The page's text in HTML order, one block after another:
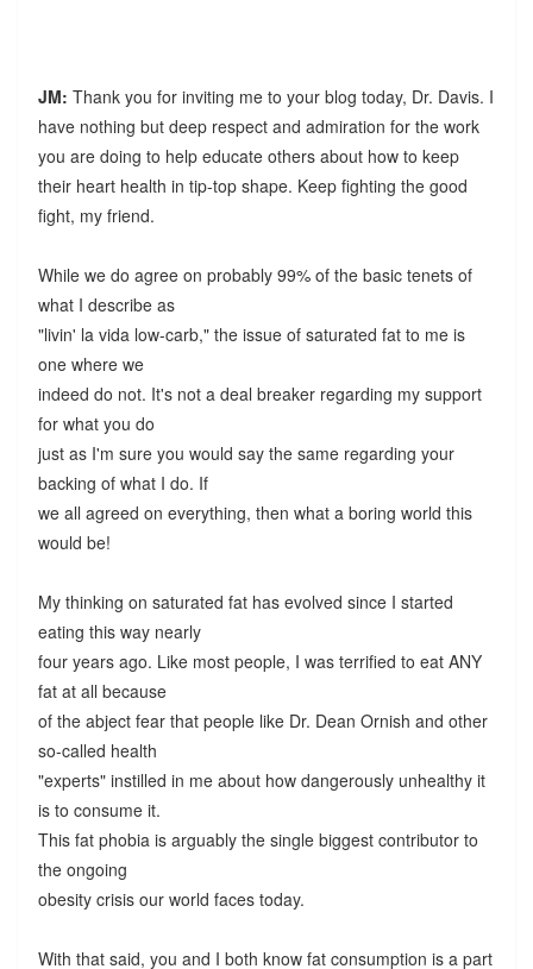
JM: Thank you for inviting me to your blog today, Dr. Davis. I
have nothing but deep respect and admiration for the work
you are doing to help educate others about how to keep
their heart health in tip-top shape. Keep fighting the good
fight, my friend.
While we do agree on probably 99% of the basic tenets of
what I describe as
"livin' la vida low-carb," the issue of saturated fat to me is
one where we
indeed do not. It's not a deal breaker regarding my support
for what you do
just as I'm sure you would say the same regarding your
backing of what I do. If
we all agreed on everything, then what a boring world this
would be!
My thinking on saturated fat has evolved since I started
eating this way nearly
four years ago. Like most people, I was terrified to eat ANY
fat at all because
of the abject fear that people like Dr. Dean Ornish and other
so-called health
"experts" instilled in me about how dangerously unhealthy it
is to consume it.
This fat phobia is arguably the single biggest contributor to
the ongoing
obesity crisis our world faces today.
With that said, you and I both know fat consumption is a part